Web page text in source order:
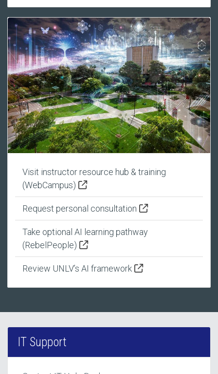
Visit instructor resource hub & training
(WebCampus)
Request personal consultation
Take optional AI learning pathway
(RebelPeople)
Review UNLV’s AI framework
IT Support